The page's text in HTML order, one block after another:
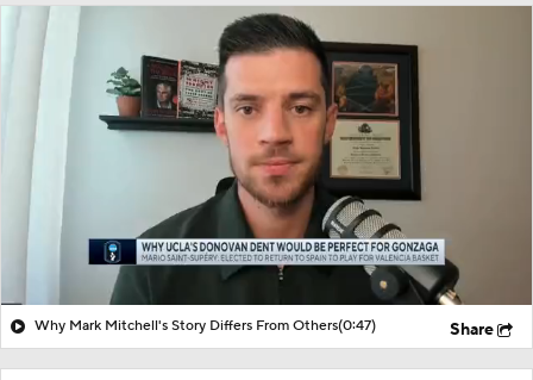
Why Mark Mitchell's Story Differs From Others(0:47) Share